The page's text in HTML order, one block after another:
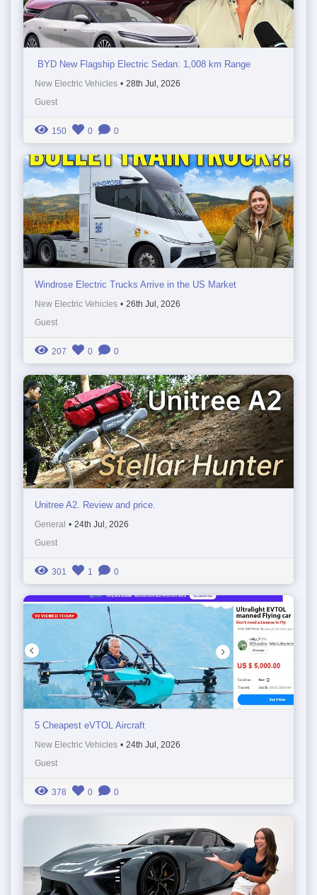
BYD New Flagship Electric Sedan: 1,008 km Range
New Electric Vehicles • 28th Jul, 2026
Guest
150 0 0
Windrose Electric Trucks Arrive in the US Market
New Electric Vehicles • 26th Jul, 2026
Guest
207 0 0
Unitree A2. Review and price.
General • 24th Jul, 2026
Guest
301 1 0
5 Cheapest eVTOL Aircraft
New Electric Vehicles • 24th Jul, 2026
Guest
378 0 0